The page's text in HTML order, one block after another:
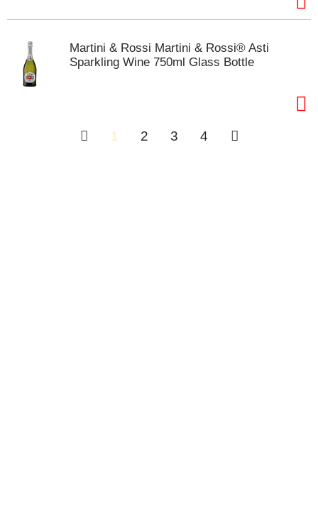
Martini & Rossi Martini & Rossi® Asti
Sparkling Wine 750ml Glass Bottle
1 2 3 4